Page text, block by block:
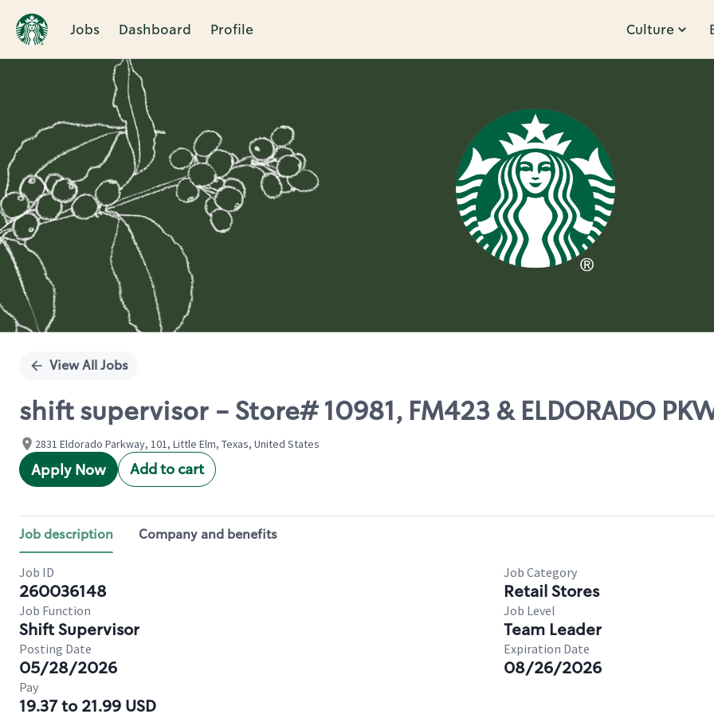
Jobs Dashboard Profile Culture
Single
View All Jobs
shift supervisor - Store# 10981, FM423 & ELDORADO
2831 Eldorado Parkway, 101, Little Elm, Texas, United States
Apply Now Add to cart
Job description Company and benefits
Job ID
260036148
Job Category
Retail Stores
Job Function
Shift Supervisor
Job Level
Team Leader
Posting Date
05/28/2026
Expiration Date
08/26/2026
Pay
19.37 to 21.99 USD